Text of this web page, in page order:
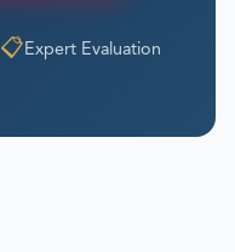
📋 Expert Evaluation